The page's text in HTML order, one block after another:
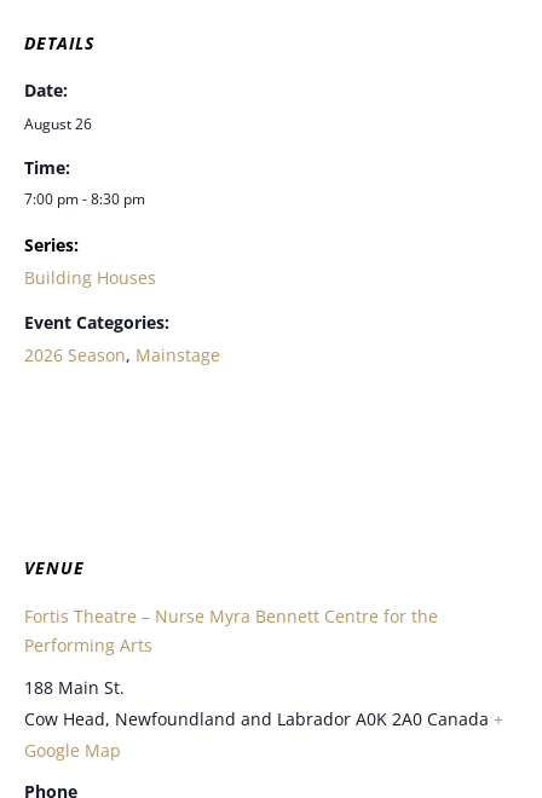
DETAILS
Date:
August 26
Time:
7:00 pm - 8:30 pm
Series:
Building Houses
Event Categories:
2026 Season, Mainstage
VENUE
Fortis Theatre – Nurse Myra Bennett Centre for the
Performing Arts
188 Main St.
Cow Head, Newfoundland and Labrador A0K 2A0 Canada +
Google Map
Phone